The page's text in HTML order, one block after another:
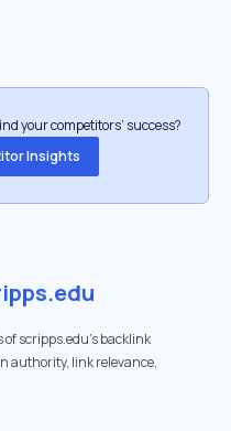
your competitors’ success?
Insights
of scripps.edu's backlink
authority, link relevance,